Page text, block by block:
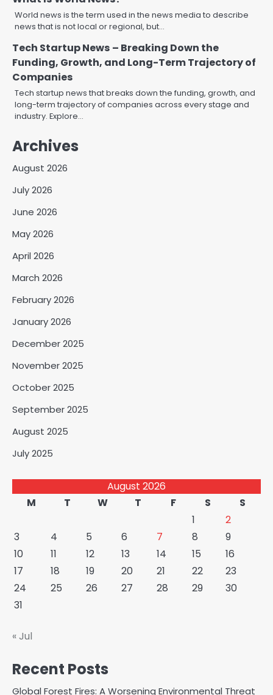
World news is the term used in the news media to describe
news that is not local or regional, but…
Tech Startup News – Breaking Down the
Funding, Growth, and Long-Term Trajectory of
Companies
Tech startup news that breaks down the funding, growth, and
long-term trajectory of companies across every stage and
industry. Explore…
Archives
August 2026
July 2026
June 2026
May 2026
April 2026
March 2026
February 2026
January 2026
December 2025
November 2025
October 2025
September 2025
August 2025
July 2025
August 2026
M
T W T F S
S
1
2
3
4 5 6 7 8
9
10
11 12 13 14 15
16
17
18 19 20 21 22
23
24
25 26 27 28 29
30
31
« Jul
Recent Posts
Global Forest Fires: A Worsening Environmental Threat